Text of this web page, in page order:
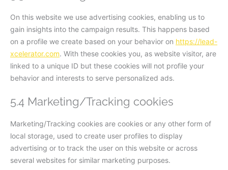
On this website we use advertising cookies, enabling us to
gain insights into the campaign results. This happens based
on a profile we create based on your behavior on https://lead-
xcelerator.com. With these cookies you, as website visitor, are
linked to a unique ID but these cookies will not profile your
behavior and interests to serve personalized ads.
5.4 Marketing/Tracking cookies
Marketing/Tracking cookies are cookies or any other form of
local storage, used to create user profiles to display
advertising or to track the user on this website or across
several websites for similar marketing purposes.